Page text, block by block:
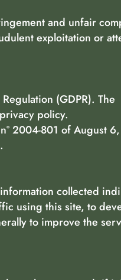
and unfair
exploitation or
(GDPR). The
policy.
2004-801 of August
collected
using this site, to
to improve the